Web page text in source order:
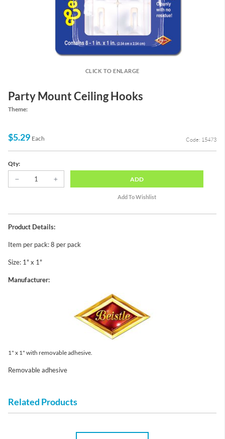
CLICK TO ENLARGE
Party Mount Ceiling Hooks
Theme:
$5.29 Each Code: 15473
Qty:
ADD
Product Details:
Item per pack: 8 per pack
Size: 1" x 1"
Manufacturer:
1" x 1" with removable adhesive.
Removable adhesive
Related Products